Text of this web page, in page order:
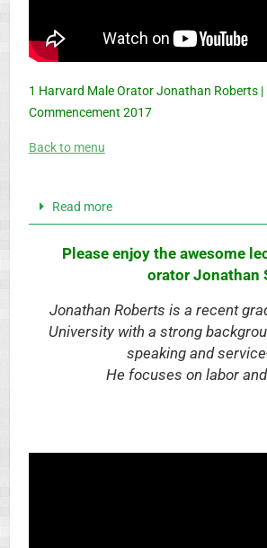
1 Harvard Male Orator Jonathan Roberts |
Commencement 2017
Back to menu
Read more
Please enjoy the awesome
orator Jonathan
Jonathan Roberts is a recent
University with a strong
speaking and
He focuses on labor